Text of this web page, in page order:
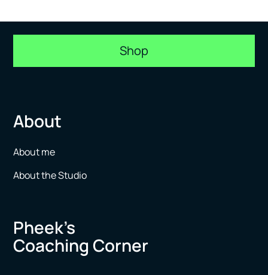
Shop
About
About me
About the Studio
Pheek’s
Coaching Corner